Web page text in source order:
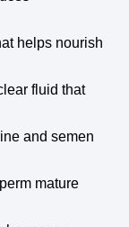
helps nourish
fluid that
and semen
mature